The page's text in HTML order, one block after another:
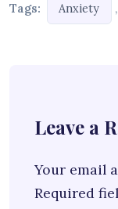
Tags: Anxiety ,
Leave a
Your email
Required